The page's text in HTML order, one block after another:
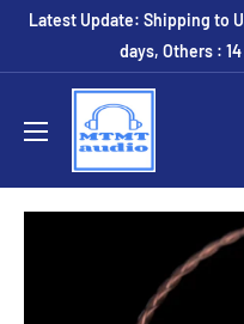
SkipLatest Update: Shipping to
days, Others :
MTMTaudio